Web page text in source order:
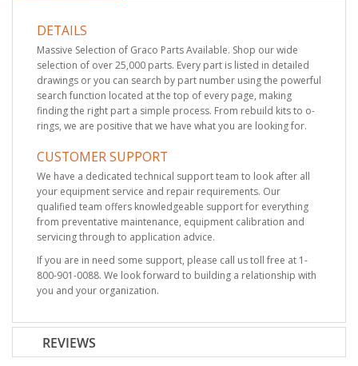
DETAILS
Massive Selection of Graco Parts Available. Shop our wide
selection of over 25,000 parts. Every part is listed in detailed
drawings or you can search by part number using the powerful
search function located at the top of every page, making
finding the right part a simple process. From rebuild kits to o-
rings, we are positive that we have what you are looking for.
CUSTOMER SUPPORT
We have a dedicated technical support team to look after all
your equipment service and repair requirements. Our
qualified team offers knowledgeable support for everything
from preventative maintenance, equipment calibration and
servicing through to application advice.
If you are in need some support, please call us toll free at 1-
800-901-0088. We look forward to building a relationship with
you and your organization.
REVIEWS